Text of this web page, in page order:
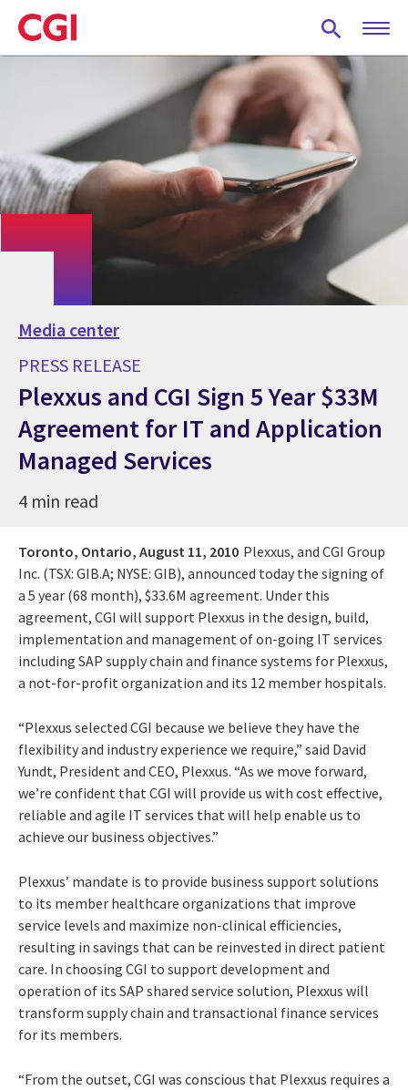
Skip
to
main
Media center
PRESS RELEASE
Plexxus and CGI Sign 5 Year $33M
Agreement for IT and Application
Managed Services
4 min read
Toronto, Ontario, August 11, 2010 Plexxus, and CGI Group
Inc. (TSX: GIB.A; NYSE: GIB), announced today the signing of
a 5 year (68 month), $33.6M agreement. Under this
agreement, CGI will support Plexxus in the design, build,
implementation and management of on-going IT services
including SAP supply chain and finance systems for Plexxus,
a not-for-profit organization and its 12 member hospitals.
“Plexxus selected CGI because we believe they have the
flexibility and industry experience we require,” said David
Yundt, President and CEO, Plexxus. “As we move forward,
we’re confident that CGI will provide us with cost effective,
reliable and agile IT services that will help enable us to
achieve our business objectives.”
Plexxus’ mandate is to provide business support solutions
to its member healthcare organizations that improve
service levels and maximize non-clinical efficiencies,
resulting in savings that can be reinvested in direct patient
care. In choosing CGI to support development and
operation of its SAP shared service solution, Plexxus will
transform supply chain and transactional finance services
for its members.
“From the outset, CGI was conscious that Plexxus requires a